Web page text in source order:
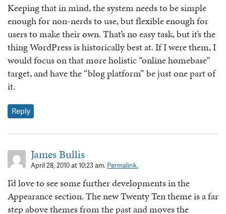
Keeping that in mind, the system needs to be simple
enough for non-nerds to use, but flexible enough for
users to make their own. That’s no easy task, but it’s the
thing WordPress is historically best at. If I were them, I
would focus on that more holistic “online homebase”
target, and have the “blog platform” be just one part of
it.
Reply
James Bullis
April 28, 2010 at 10:23 am. Permalink.
I’d love to see some further developments in the
Appearance section. The new Twenty Ten theme is a far
step above themes from the past and moves the